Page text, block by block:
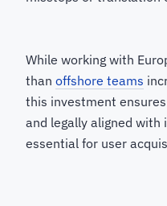
While working with
than offshore teams
this investment
and legally aligned
essential for user